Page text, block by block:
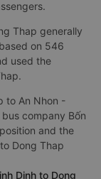
Thap generally
on 546
used the
to An Nhon -
company Bốn
and the
Dong Thap
Dinh to Dong